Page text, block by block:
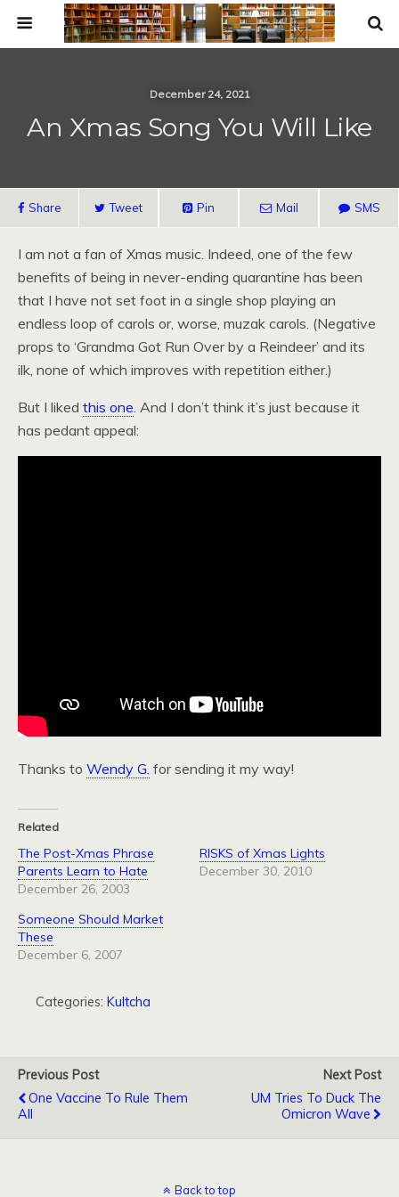
December 24, 2021
An Xmas Song You Will Like
Share Tweet Pin Mail SMS
I am not a fan of Xmas music. Indeed, one of the few
benefits of being in never-ending quarantine has been
that I have not set foot in a single shop playing an
endless loop of carols or, worse, muzak carols. (Negative
props to ‘Grandma Got Run Over by a Reindeer’ and its
ilk, none of which improves with repetition either.)
But I liked this one. And I don’t think it’s just because it
has pedant appeal:
Thanks to Wendy G. for sending it my way!
Related
The Post-Xmas Phrase
Parents Learn to Hate
December 26, 2003
RISKS of Xmas Lights
December 30, 2010
Someone Should Market
These
December 6, 2007
Categories: Kultcha
Previous Post
One Vaccine To Rule Them
All
Next Post
UM Tries To Duck The
Omicron Wave
Back to top